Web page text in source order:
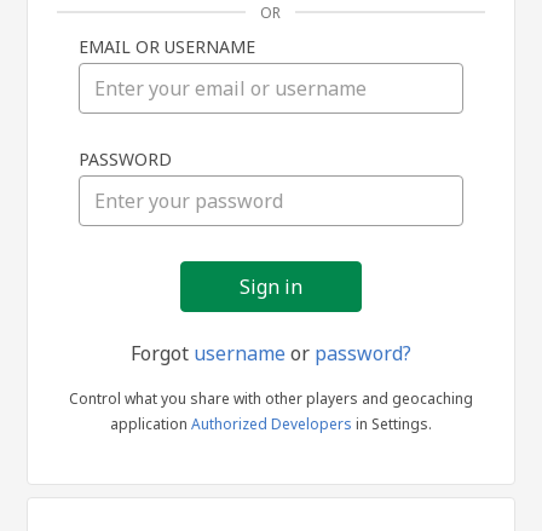
in
OR
EMAIL OR USERNAME
PASSWORD
Forgot usernameor password?
Control what you share with other players and geocaching
application Authorized Developers in Settings.